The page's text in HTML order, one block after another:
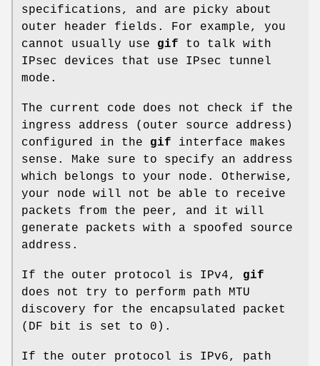
specifications, and are picky about
outer header fields. For example, you
cannot usually use gif to talk with
IPsec devices that use IPsec tunnel
mode.
The current code does not check if the
ingress address (outer source address)
configured in the gif interface makes
sense. Make sure to specify an address
which belongs to your node. Otherwise,
your node will not be able to receive
packets from the peer, and it will
generate packets with a spoofed source
address.
If the outer protocol is IPv4, gif
does not try to perform path MTU
discovery for the encapsulated packet
(DF bit is set to 0).
If the outer protocol is IPv6, path